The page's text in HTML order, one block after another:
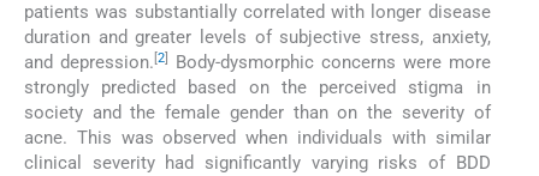
patients was substantially correlated with longer disease
duration and greater levels of subjective stress, anxiety,
and depression. [2]
Body-dysmorphic concerns were more
strongly predicted based on the perceived stigma in
society and the female gender than on the severity of
acne. This was observed when individuals with similar
clinical severity had significantly varying risks of BDD